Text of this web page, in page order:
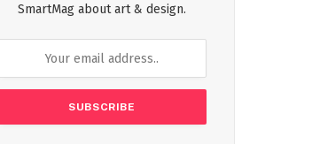
SmartMag about art & design.